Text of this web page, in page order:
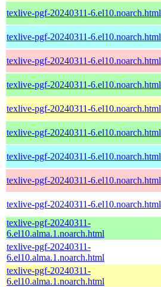
texlive-pgf-20240311-6.el10.noarch.html
texlive-pgf-20240311-6.el10.noarch.html
texlive-pgf-20240311-6.el10.noarch.html
texlive-pgf-20240311-6.el10.noarch.html
texlive-pgf-20240311-6.el10.noarch.html
texlive-pgf-20240311-6.el10.noarch.html
texlive-pgf-20240311-6.el10.noarch.html
texlive-pgf-20240311-6.el10.noarch.html
texlive-pgf-20240311-6.el10.noarch.html
texlive-pgf-20240311-
6.el10.alma.1.noarch.html
texlive-pgf-20240311-
6.el10.alma.1.noarch.html
texlive-pgf-20240311-
6.el10.alma.1.noarch.html